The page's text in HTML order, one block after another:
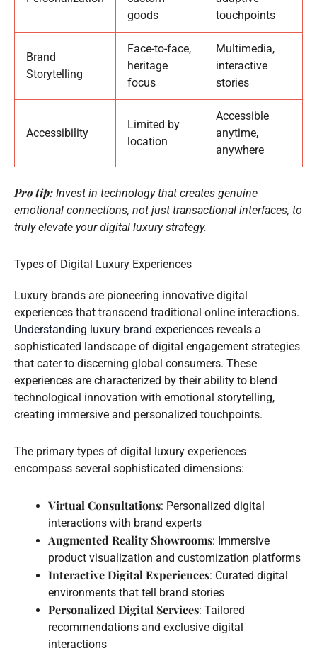
goods
touchpoints
Brand
Storytelling
Face-to-face,
heritage
focus
Multimedia,
interactive
stories
Accessibility
Limited by
location
Accessible
anytime,
anywhere
Pro tip: Invest in technology that creates genuine
emotional connections, not just transactional interfaces, to
truly elevate your digital luxury strategy.
Types of Digital Luxury Experiences
Luxury brands are pioneering innovative digital
experiences that transcend traditional online interactions.
Understanding luxury brand experiences reveals a
sophisticated landscape of digital engagement strategies
that cater to discerning global consumers. These
experiences are characterized by their ability to blend
technological innovation with emotional storytelling,
creating immersive and personalized touchpoints.
The primary types of digital luxury experiences
encompass several sophisticated dimensions:
Virtual Consultations: Personalized digital
interactions with brand experts
Augmented Reality Showrooms: Immersive
product visualization and customization platforms
Interactive Digital Experiences: Curated digital
environments that tell brand stories
Personalized Digital Services: Tailored
recommendations and exclusive digital
interactions